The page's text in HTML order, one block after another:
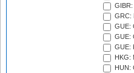
GIBR:
GRC:
GUE:
GUE:
GUE:
HKG:
HUN: